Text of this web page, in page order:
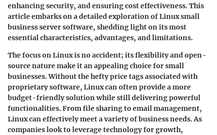
enhancing security, and ensuring cost effectiveness. This
article embarks on a detailed exploration of Linux small
business server software, shedding light on its most
essential characteristics, advantages, and limitations.
The focus on Linux is no accident; its flexibility and open-
source nature make it an appealing choice for small
businesses. Without the hefty price tags associated with
proprietary software, Linux can often provide a more
budget-friendly solution while still delivering powerful
functionalities. From file sharing to email management,
Linux can effectively meet a variety of business needs. As
companies look to leverage technology for growth,